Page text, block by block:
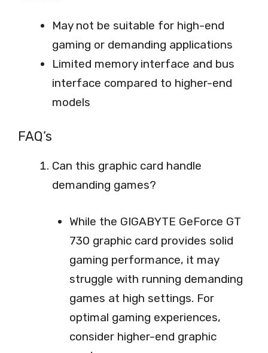
May not be suitable for high-end
gaming or demanding applications
Limited memory interface and bus
interface compared to higher-end
models
FAQ’s
Can this graphic card handle
demanding games?
While the GIGABYTE GeForce GT
730 graphic card provides solid
gaming performance, it may
struggle with running demanding
games at high settings. For
optimal gaming experiences,
consider higher-end graphic